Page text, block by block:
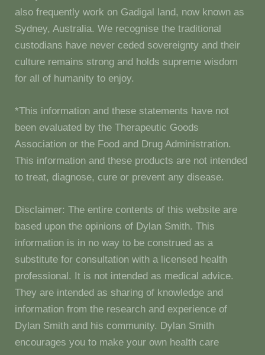
also frequently work on Gadigal land, now known as
Sydney, Australia. We recognise the traditional
custodians have never ceded sovereignty and their
culture remains strong and holds supreme wisdom
for all of humanity to enjoy.
*This information and these statements have not
been evaluated by the Therapeutic Goods
Association or the Food and Drug Administration.
This information and these products are not intended
to treat, diagnose, cure or prevent any disease.
Disclaimer: The entire contents of this website are
based upon the opinions of Dylan Smith. This
information is in no way to be construed as a
substitute for consultation with a licensed health
professional. It is not intended as medical advice.
They are intended as sharing of knowledge and
information from the research and experience of
Dylan Smith and his community. Dylan Smith
encourages you to make your own health care